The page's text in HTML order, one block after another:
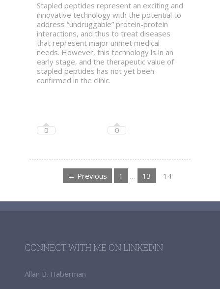
Stapled peptides represent an exciting and
innovative technology with the potential to
address “undruggable” protein-protein
interactions, and thus to treat diseases
that represent major unmet medical
needs. However, this technology is in an
early stage, and the therapeutic value of
stapled peptides has not yet been
confirmed in the clinic.
0 0
← Previous 1 … 13 14
CONNECT WITH ME ON LINKEDIN
Allan B. Haberman